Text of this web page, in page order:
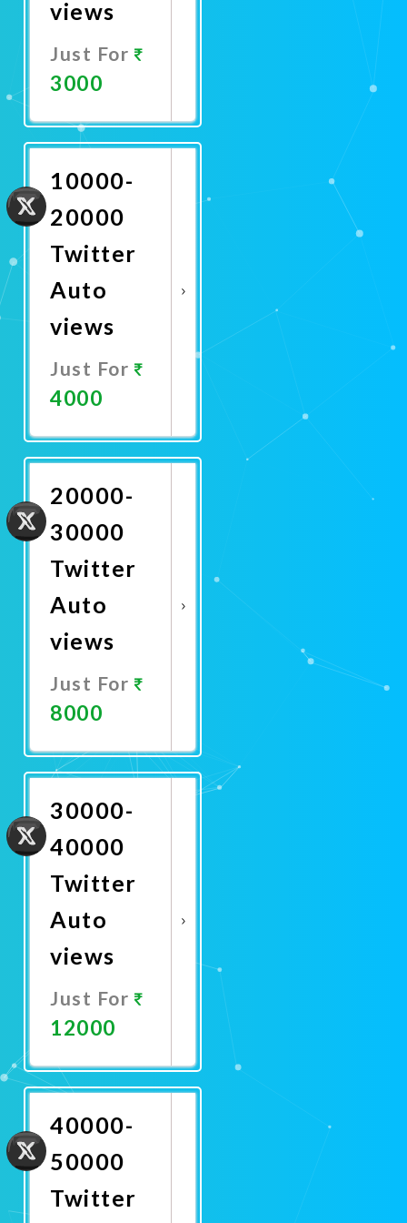
views
Just For
3000
Now
10000-
20000
Twitter
Auto
views
Just For
4000
Now
20000-
30000
Twitter
Auto
views
Just For
8000
Now
30000-
40000
Twitter
Auto
views
Just For
12000
Now
40000-
50000
Twitter